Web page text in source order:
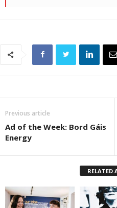
Previous article
Ad of the Week: Bord Gáis
Energy
RELATED